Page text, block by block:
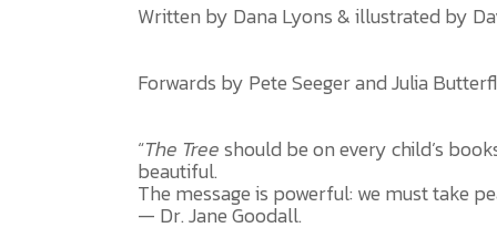
Written by Dana Lyons & illustrated by
Forwards by Pete Seeger and Julia
“The Treeshould be on every child’s
beautiful.
The message is powerful: we must take
— Dr. Jane Goodall.